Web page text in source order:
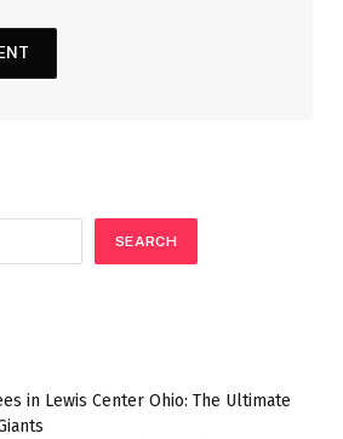
SEARCH
in Lewis Center Ohio: The Ultimate